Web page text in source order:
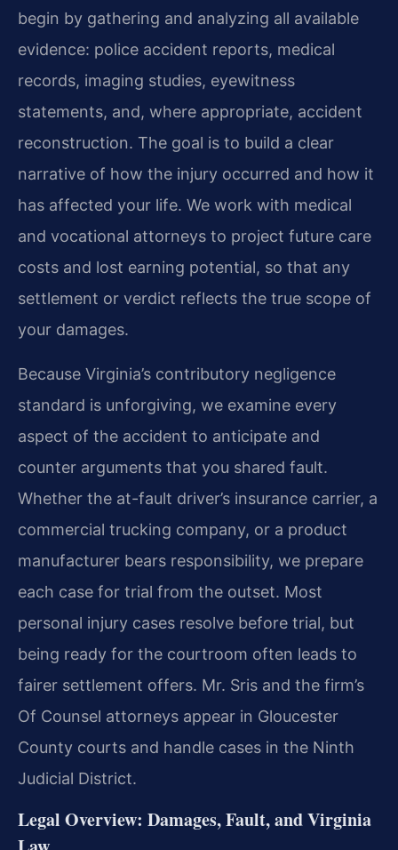
begin by gathering and analyzing all available
evidence: police accident reports, medical
records, imaging studies, eyewitness
statements, and, where appropriate, accident
reconstruction. The goal is to build a clear
narrative of how the injury occurred and how it
has affected your life. We work with medical
and vocational attorneys to project future care
costs and lost earning potential, so that any
settlement or verdict reflects the true scope of
your damages.
Because Virginia’s contributory negligence
standard is unforgiving, we examine every
aspect of the accident to anticipate and
counter arguments that you shared fault.
Whether the at-fault driver’s insurance carrier, a
commercial trucking company, or a product
manufacturer bears responsibility, we prepare
each case for trial from the outset. Most
personal injury cases resolve before trial, but
being ready for the courtroom often leads to
fairer settlement offers. Mr. Sris and the firm’s
Of Counsel attorneys appear in Gloucester
County courts and handle cases in the Ninth
Judicial District.
Legal Overview: Damages, Fault, and Virginia